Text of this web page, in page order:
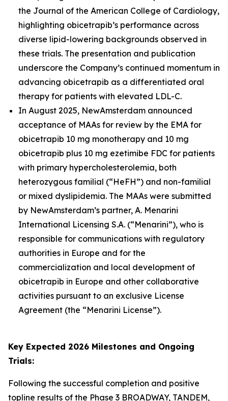
the Journal of the American College of Cardiology,
highlighting obicetrapib’s performance across
diverse lipid-lowering backgrounds observed in
these trials. The presentation and publication
underscore the Company’s continued momentum in
advancing obicetrapib as a differentiated oral
therapy for patients with elevated LDL-C.
In August 2025, NewAmsterdam announced
acceptance of MAAs for review by the EMA for
obicetrapib 10 mg monotherapy and 10 mg
obicetrapib plus 10 mg ezetimibe FDC for patients
with primary hypercholesterolemia, both
heterozygous familial (“HeFH”) and non-familial
or mixed dyslipidemia. The MAAs were submitted
by NewAmsterdam’s partner, A. Menarini
International Licensing S.A. (“Menarini”), who is
responsible for communications with regulatory
authorities in Europe and for the
commercialization and local development of
obicetrapib in Europe and other collaborative
activities pursuant to an exclusive License
Agreement (the “Menarini License”).
Key Expected 2026 Milestones and Ongoing
Trials:
Following the successful completion and positive
topline results of the Phase 3 BROADWAY, TANDEM,